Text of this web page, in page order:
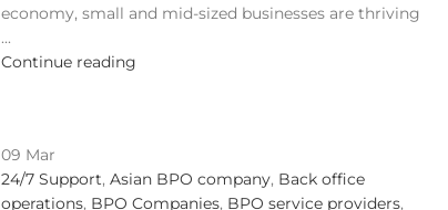
economy, small and mid-sized businesses are thriving
...
Continue reading
09 Mar
24/7 Support, Asian BPO company, Back office
operations, BPO Companies, BPO service providers,